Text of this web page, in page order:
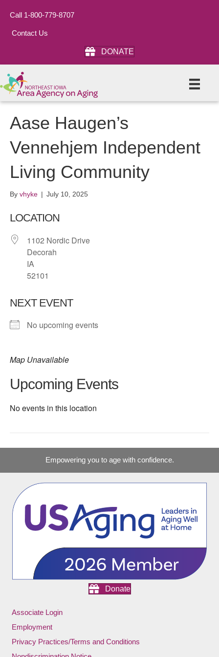
Call 1-800-779-8707
Contact Us
DONATE
Aase Haugen’s
Vennehjem Independent
Living Community
By vhyke | July 10, 2025
LOCATION
1102 Nordic Drive
Decorah
IA
52101
NEXT EVENT
No upcoming events
Map Unavailable
Upcoming Events
No events in this location
Empowering you to age with confidence.
Donate
Associate Login
Employment
Privacy Practices/Terms and Conditions